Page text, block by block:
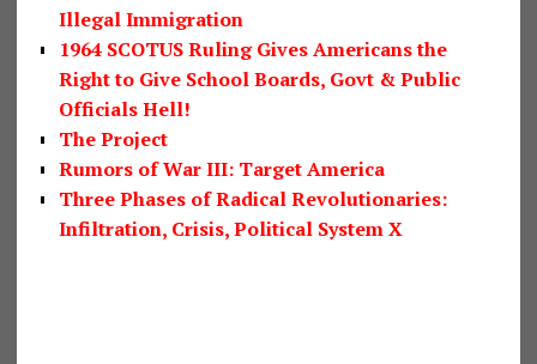
Illegal Immigration
1964 SCOTUS Ruling Gives Americans the
Right to Give School Boards, Govt & Public
Officials Hell!
The Project
Rumors of War III: Target America
Three Phases of Radical Revolutionaries:
Infiltration, Crisis, Political System X